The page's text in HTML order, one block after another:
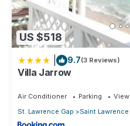
US $518
9.7(3 Reviews)
Villa Jarrow
Air Conditioner Parking
View
St. Lawrence Gap
Saint Lawrence